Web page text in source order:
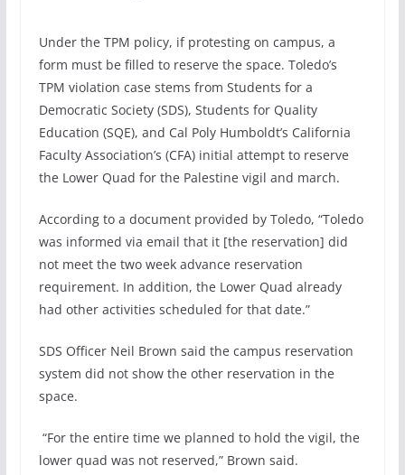
Under the TPM policy, if protesting on campus, a
form must be filled to reserve the space. Toledo’s
TPM violation case stems from Students for a
Democratic Society (SDS), Students for Quality
Education (SQE), and Cal Poly Humboldt’s California
Faculty Association’s (CFA) initial attempt to reserve
the Lower Quad for the Palestine vigil and march.
According to a document provided by Toledo, “Toledo
was informed via email that it [the reservation] did
not meet the two week advance reservation
requirement. In addition, the Lower Quad already
had other activities scheduled for that date.”
SDS Officer Neil Brown said the campus reservation
system did not show the other reservation in the
space.
“For the entire time we planned to hold the vigil, the
lower quad was not reserved,” Brown said.